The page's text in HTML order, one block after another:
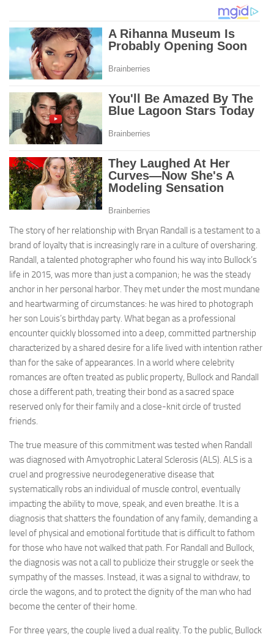
The story of her relationship with Bryan Randall is a testament to a
brand of loyalty that is increasingly rare in a culture of oversharing.
Randall, a talented photographer who found his way into Bullock’s
life in 2015, was more than just a companion; he was the steady
anchor in her personal harbor. They met under the most mundane
and heartwarming of circumstances: he was hired to photograph
her son Louis’s birthday party. What began as a professional
encounter quickly blossomed into a deep, committed partnership
characterized by a shared desire for a life lived with intention rather
than for the sake of appearances. In a world where celebrity
romances are often treated as public property, Bullock and Randall
chose a different path, treating their bond as a sacred space
reserved only for their family and a close-knit circle of trusted
friends.
The true measure of this commitment was tested when Randall
was diagnosed with Amyotrophic Lateral Sclerosis (ALS). ALS is a
cruel and progressive neurodegenerative disease that
systematically robs an individual of muscle control, eventually
impacting the ability to move, speak, and even breathe. It is a
diagnosis that shatters the foundation of any family, demanding a
level of physical and emotional fortitude that is difficult to fathom
for those who have not walked that path. For Randall and Bullock,
the diagnosis was not a call to publicize their struggle or seek the
sympathy of the masses. Instead, it was a signal to withdraw, to
circle the wagons, and to protect the dignity of the man who had
become the center of their home.
For three years, the couple lived a dual reality. To the public, Bullock